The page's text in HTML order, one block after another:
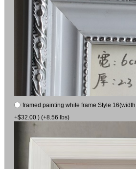
framed painting white frame Style
+$32.00 ) (+8.56 lbs)